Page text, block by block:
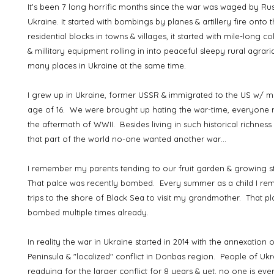
It's been 7 long horrific months since the war was waged by
Ukraine. It started with bombings by planes & artillery fire onto
residential blocks in towns & villages, it started with mile-long
& millitary equipment rolling in into peaceful sleepy rural
many places in Ukraine at the same time.
I grew up in Ukraine, former USSR & immigrated to the US w/
age of 16. We were brought up hating the war-time, everyone
the aftermath of WWII. Besides living in such historical
that part of the world no-one wanted another war…
I remember my parents tending to our fruit garden & growing
That palce was recently bombed. Every summer as a child I
trips to the shore of Black Sea to visit my grandmother. That
bombed multiple times already.
In reality the war in Ukraine started in 2014 with the annexation
Peninsula & "localized" conflict in Donbas region. People of
readying for the larger conflict for 8 years & yet, no one is